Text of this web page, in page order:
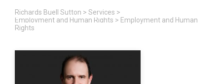
Richards Buell Sutton > Services >
Employment and Human Rights > Employment and Human
Rights